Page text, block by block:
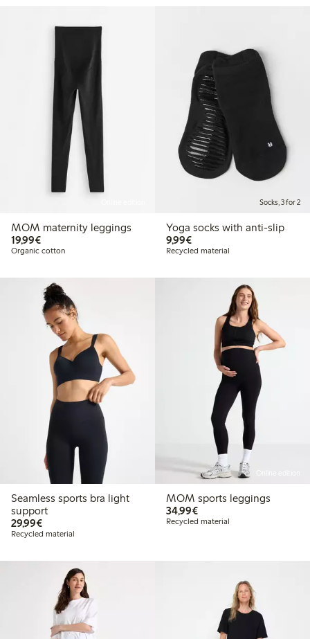
MOM maternity leggings
19,99€€19.99
Organic cotton
Socks, 3 for 2
Yoga socks with anti-slip
9,99€€9.99
Recycled material
Seamless sports bra light
support
29,99€€29.99
Recycled material
MOM sports leggings
34,99€€34.99
Recycled material